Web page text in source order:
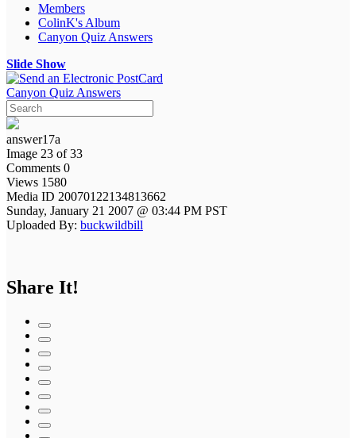
Members
ColinK's Album
Canyon Quiz Answers
Slide Show
Canyon Quiz Answers
answer17a
Image 23 of 33
Comments 0
Views 1580
Media ID 20070122134813662
Sunday, January 21 2007 @ 03:44 PM PST
Uploaded By: buckwildbill
Share It!